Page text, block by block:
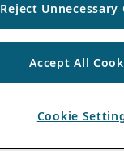
Reject Unnecessary
Accept All
Cookie